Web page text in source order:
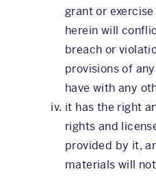
grant or
herein will
breach or
provisions of
have with any
it has the right
rights and
provided by it,
materials will